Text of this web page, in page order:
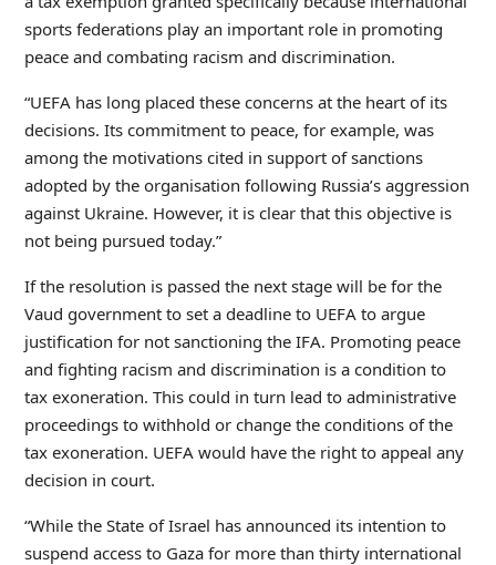
sports federations play an important role in promoting
peace and combating racism and discrimination.
“UEFA has long placed these concerns at the heart of its
decisions. Its commitment to peace, for example, was
among the motivations cited in support of sanctions
adopted by the organisation following Russia’s aggression
against Ukraine. However, it is clear that this objective is
not being pursued today.”
If the resolution is passed the next stage will be for the
Vaud government to set a deadline to UEFA to argue
justification for not sanctioning the IFA. Promoting peace
and fighting racism and discrimination is a condition to
tax exoneration. This could in turn lead to administrative
proceedings to withhold or change the conditions of the
tax exoneration. UEFA would have the right to appeal any
decision in court.
“While the State of Israel has announced its intention to
suspend access to Gaza for more than thirty international